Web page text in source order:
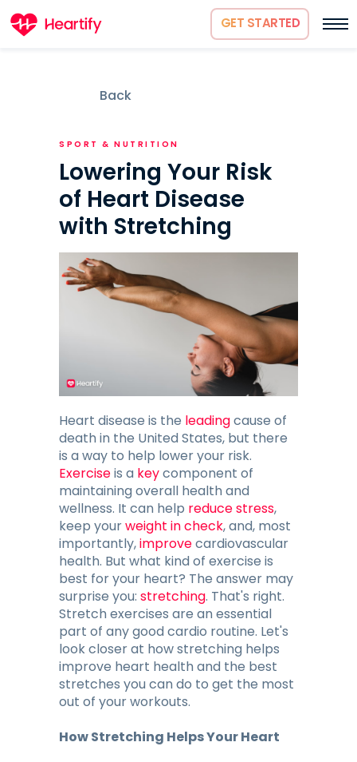
About us
Contacts
GET THE APP
Science
How it works
Blog
GET STARTED
Back
SPORT & NUTRITION
Lowering Your Risk
of Heart Disease
with Stretching
Heart disease is the leadingcause of
death in the United States, but there
is a way to help lower your risk.
Exerciseis a keycomponent of
maintaining overall health and
wellness. It can help reduce stress,
keep yourweight in check, and, most
importantly,improvecardiovascular
health. But what kind of exercise is
best for your heart? The answer may
surprise you: stretching. That's right.
Stretch exercises are an essential
part of any good cardio routine. Let's
look closer at how stretching helps
improve heart health and the best
stretches you can do to get the most
out of your workouts.
How Stretching Helps Your Heart